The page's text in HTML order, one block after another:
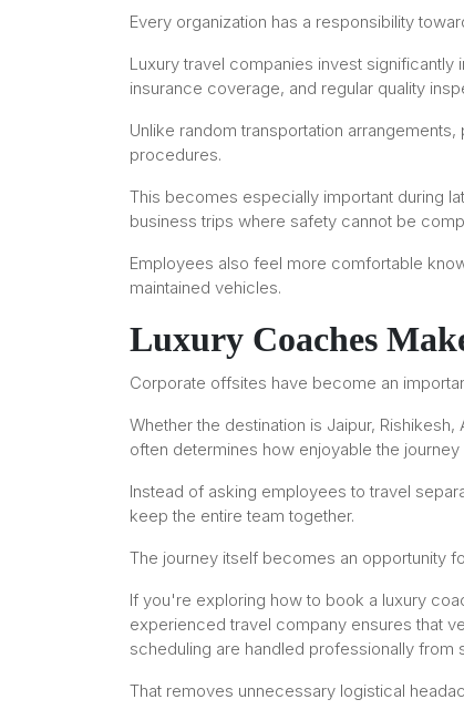
Every organization has a responsibility
Luxury travel companies invest significantly
insurance coverage, and regular quality
Unlike random transportation
procedures.
This becomes especially important during
business trips where safety cannot be
Employees also feel more comfortable
maintained vehicles.
Luxury Coaches
Corporate offsites have become an
Whether the destination is Jaipur,
often determines how enjoyable the
Instead of asking employees to travel
keep the entire team together.
The journey itself becomes an opportunity
If you're exploring how to book a luxury
experienced travel company ensures that
scheduling are handled professionally from
That removes unnecessary logistical